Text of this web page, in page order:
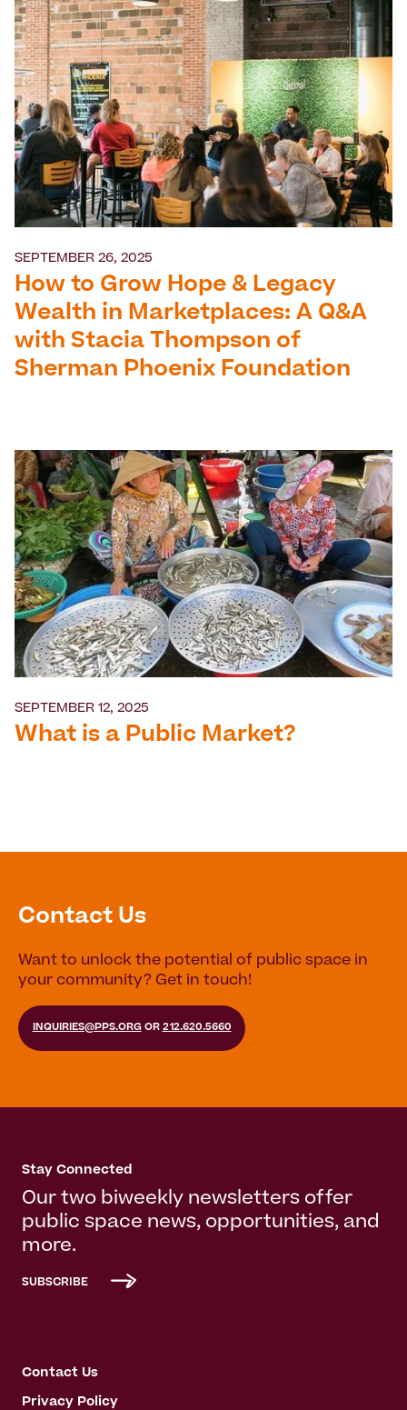
SEPTEMBER 26, 2025
How to Grow Hope & Legacy
Wealth in Marketplaces: A Q&A
with Stacia Thompson of
Sherman Phoenix Foundation
SEPTEMBER 12, 2025
What is a Public Market?
Contact Us
Want to unlock the potential of public space in
your community? Get in touch!
INQUIRIES@PPS.ORGOR 212.620.5660
Stay Connected
Our two biweekly newsletters offer
public space news, opportunities, and
more.
SUBSCRIBE
Contact Us
Privacy Policy